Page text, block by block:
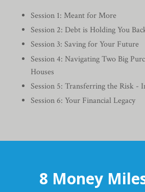
Session 1: Meant for More
Session 2: Debt is Holding You
Session 3: Saving for Your Future
Session 4: Navigating Two Big
Houses
Session 5: Transferring the Risk -
Session 6: Your Financial Legacy
8 Money